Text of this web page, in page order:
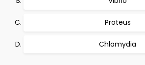
Proteus
Chlamydia